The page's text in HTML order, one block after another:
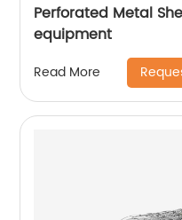
Perforated Metal
equipment
Read More